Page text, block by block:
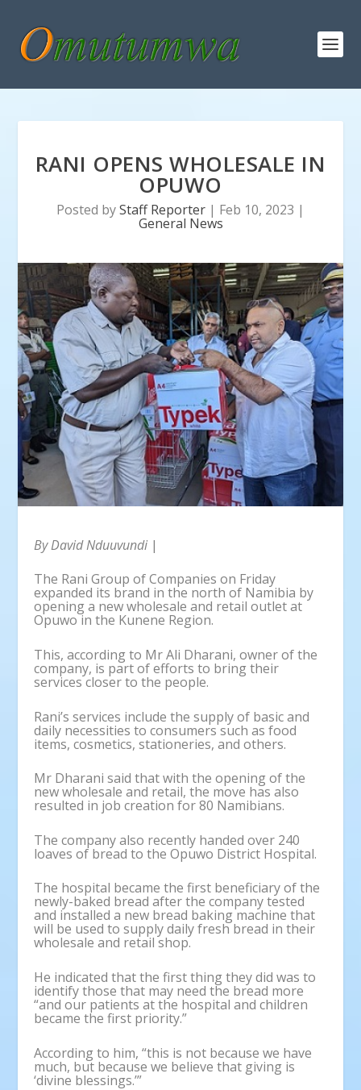
RANI OPENS WHOLESALE IN
OPUWO
Posted byStaff Reporter | Feb 10, 2023 |
General News
By David Nduuvundi |
The Rani Group of Companies on Friday
expanded its brand in the north of Namibia by
opening a new wholesale and retail outlet at
Opuwo in the Kunene Region.
This, according to Mr Ali Dharani, owner of the
company, is part of efforts to bring their
services closer to the people.
Rani’s services include the supply of basic and
daily necessities to consumers such as food
items, cosmetics, stationeries, and others.
Mr Dharani said that with the opening of the
new wholesale and retail, the move has also
resulted in job creation for 80 Namibians.
The company also recently handed over 240
loaves of bread to the Opuwo District Hospital.
The hospital became the first beneficiary of the
newly-baked bread after the company tested
and installed a new bread baking machine that
will be used to supply daily fresh bread in their
wholesale and retail shop.
He indicated that the first thing they did was to
identify those that may need the bread more
“and our patients at the hospital and children
became the first priority.”
According to him, “this is not because we have
much, but because we believe that giving is
‘divine blessings.’”